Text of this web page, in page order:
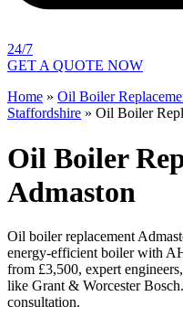
24/7
GET A QUOTE NOW
Home » Oil Boiler
Staffordshire » Oil Boiler
Oil Boiler
Admaston
Oil boiler replacement
energy-efficient boiler with
from £3,500, expert
like Grant & Worcester
consultation.